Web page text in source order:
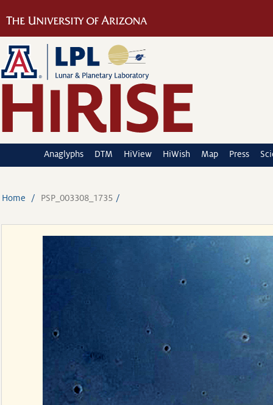
Anaglyphs DTM HiView HiWish Map Press
Home PSP_003308_1735